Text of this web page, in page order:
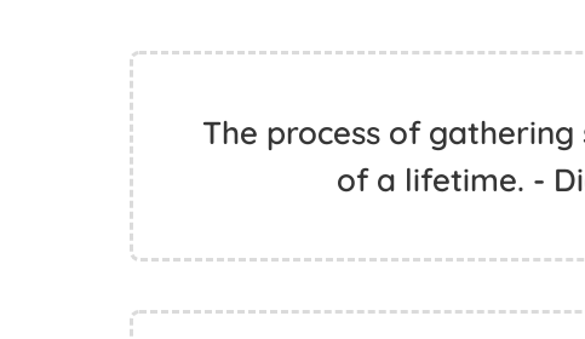
The process of
of a lifetime. -